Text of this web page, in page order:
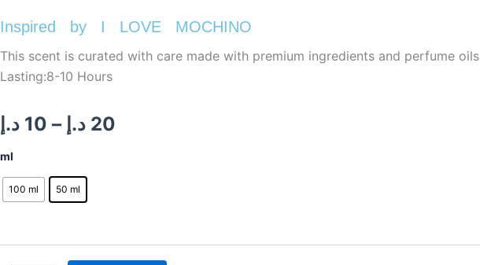
Inspired by I LOVE MOCHINO
This scent is curated with care made with premium ingredients and perfume oils
Lasting:8-10 Hours
10 د.إ – 20 د.إ
20 د.إ
ml
100 ml 50 ml
I
LOVE